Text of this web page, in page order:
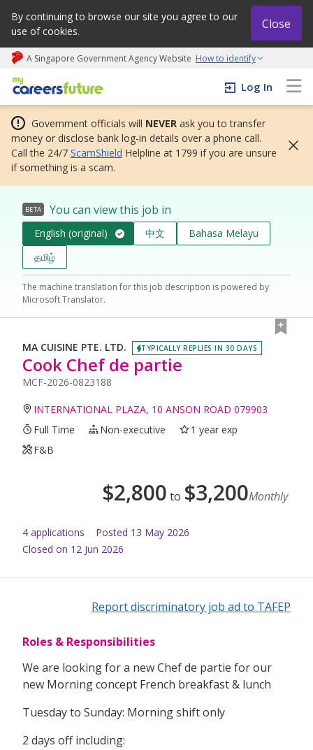
By continuing to browse our site you agree to our
use of cookies.
Close
A Singapore Government Agency Website How to identify
My careers future | An adapt and grow initiative
Log In
Government officials will NEVER ask you to transfer
money or disclose bank log-in details over a phone call.
Call the 24/7 ScamShield Helpline at 1799 if you are unsure
if something is a scam.
BETA You can view this job in
English (original) 中文
Bahasa Melayu
தமிழ்
The machine translation for this job description is powered by
Microsoft Translator.
MA CUISINE PTE. LTD. TYPICALLY REPLIES IN 30 DAYS
Cook Chef de partie
MCF-2026-0823188
INTERNATIONAL PLAZA, 10 ANSON ROAD 079903
Full Time
Non-executive
1 year exp
F&B
$2,800 to $3,200Monthly
4 applications Posted 13 May 2026
Closed on 12 Jun 2026
Report discriminatory job ad to TAFEP
Roles & Responsibilities
We are looking for a new Chef de partie for our
new Morning concept French breakfast & lunch
Tuesday to Sunday: Morning shift only
2 days off including: